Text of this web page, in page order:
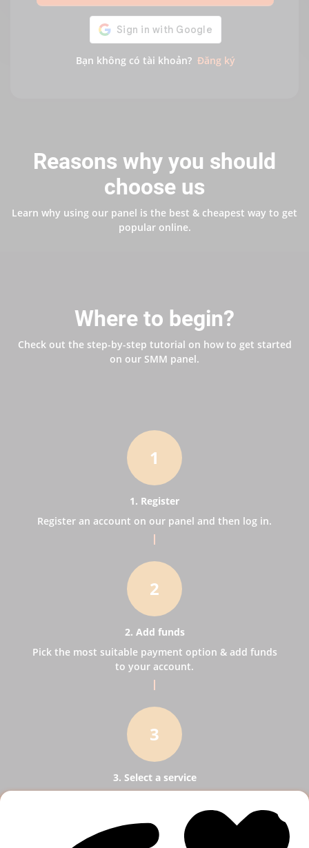
Bạn không có tài khoản? Đăng ký
Reasons why you should
choose us
Learn why using our panel is the best & cheapest way to get
popular online.
Where to begin?
Check out the step-by-step tutorial on how to get started
on our SMM panel.
1
1. Register
Register an account on our panel and then log in.
2
2. Add funds
Pick the most suitable payment option & add funds
to your account.
3
3. Select a service